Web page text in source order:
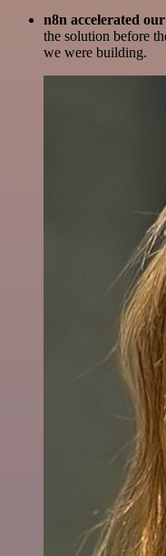
n8n accelerated
the solution before
we were building.